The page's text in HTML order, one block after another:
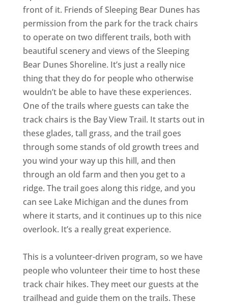
front of it. Friends of Sleeping Bear Dunes has
permission from the park for the track chairs
to operate on two different trails, both with
beautiful scenery and views of the Sleeping
Bear Dunes Shoreline. It’s just a really nice
thing that they do for people who otherwise
wouldn’t be able to have these experiences.
One of the trails where guests can take the
track chairs is the Bay View Trail. It starts out in
these glades, tall grass, and the trail goes
through some stands of old growth trees and
you wind your way up this hill, and then
through an old farm and then you get to a
ridge. The trail goes along this ridge, and you
can see Lake Michigan and the dunes from
where it starts, and it continues up to this nice
overlook. It’s a really great experience.
This is a volunteer-driven program, so we have
people who volunteer their time to host these
track chair hikes. They meet our guests at the
trailhead and guide them on the trails. These